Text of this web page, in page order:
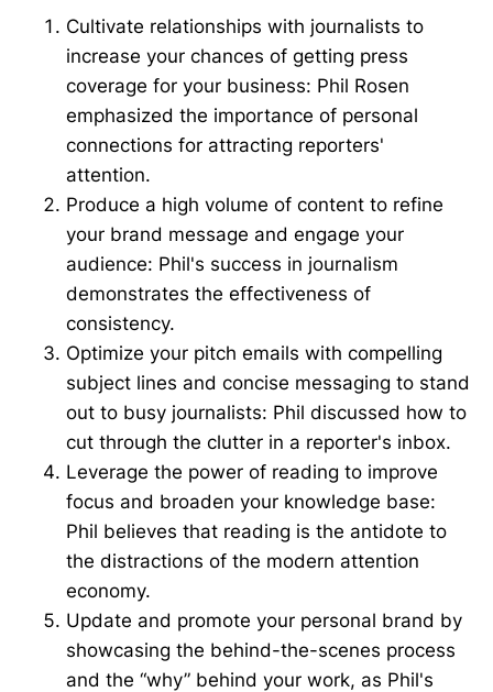
Cultivate relationships with journalists to
increase your chances of getting press
coverage for your business: Phil Rosen
emphasized the importance of personal
connections for attracting reporters'
attention.
Produce a high volume of content to refine
your brand message and engage your
audience: Phil's success in journalism
demonstrates the effectiveness of
consistency.
Optimize your pitch emails with compelling
subject lines and concise messaging to stand
out to busy journalists: Phil discussed how to
cut through the clutter in a reporter's inbox.
Leverage the power of reading to improve
focus and broaden your knowledge base:
Phil believes that reading is the antidote to
the distractions of the modern attention
economy.
Update and promote your personal brand by
showcasing the behind-the-scenes process
and the “why” behind your work, as Phil's